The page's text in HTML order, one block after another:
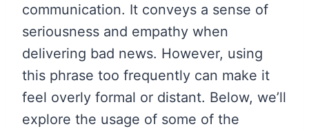
communication. It conveys a sense of
seriousness and empathy when
delivering bad news. However, using
this phrase too frequently can make it
feel overly formal or distant. Below, we’ll
explore the usage of some of the